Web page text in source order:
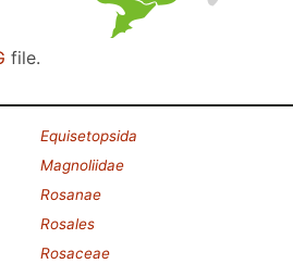
file.
Equisetopsida
Magnoliidae
Rosanae
Rosales
Rosaceae